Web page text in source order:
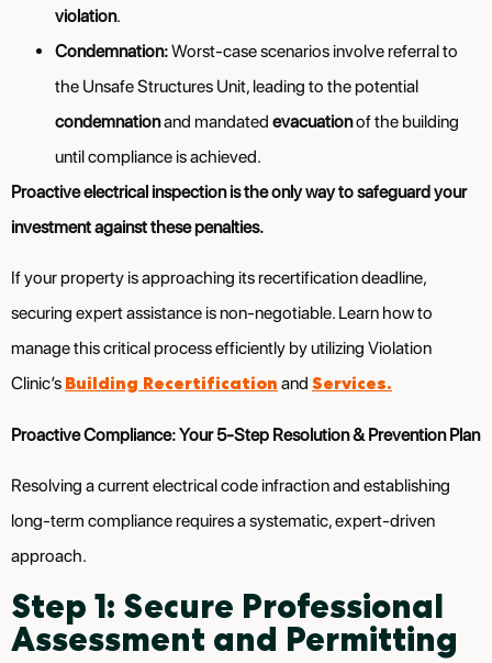
violation.
Condemnation:Worst-case scenarios involve referral to
the Unsafe Structures Unit, leading to the potential
condemnationand mandated evacuationof the building
until compliance is achieved.
Proactive electrical inspection is the only way to safeguard your
investment against these penalties.
If your property is approaching its recertification deadline,
securing expert assistance is non-negotiable. Learn how to
manage this critical process efficiently by utilizing Violation
Clinic’s Building Recertification and Services.
Proactive Compliance: Your 5-Step Resolution & Prevention Plan
Resolving a current electrical code infraction and establishing
long-term compliance requires a systematic, expert-driven
approach.
Step 1: Secure Professional
Assessment and Permitting